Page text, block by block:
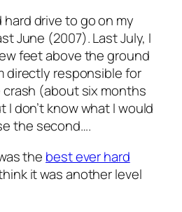
drive to go on my
June (2007). Last July, I
feet above the ground
directly responsible for
(about six months
don’t know what I would
the second….
the best ever hard
it was another level